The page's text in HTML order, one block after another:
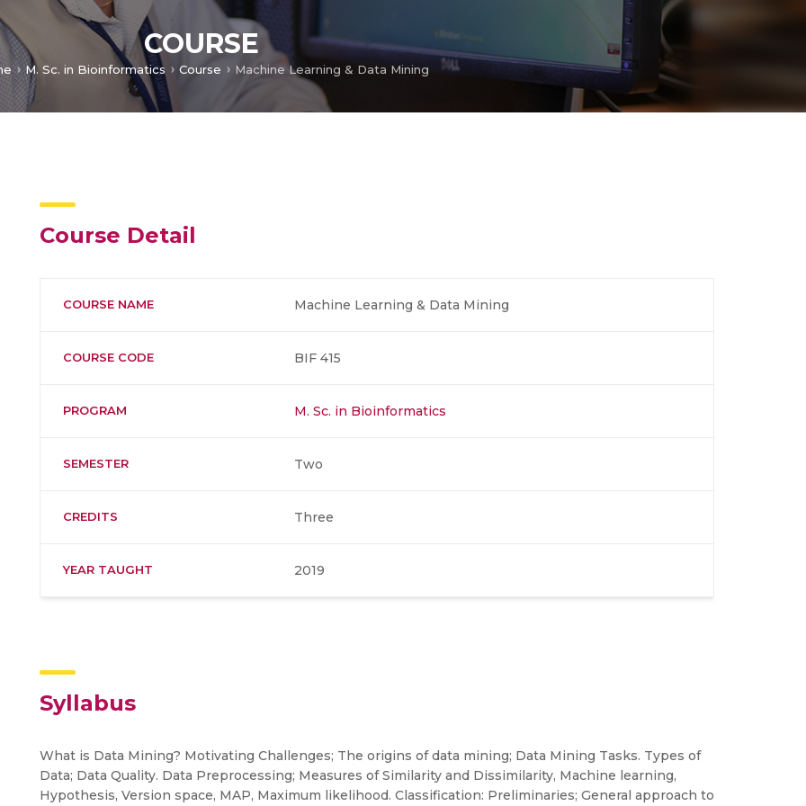
COURSE
M. Sc. in Bioinformatics Course Machine Learning & Data Mining
Course Detail
COURSE NAME Machine Learning & Data Mining
COURSE CODE BIF 415
PROGRAM M. Sc. in Bioinformatics
SEMESTER Two
CREDITS Three
YEAR TAUGHT 2019
Syllabus
What is Data Mining? Motivating Challenges; The origins of data mining; Data Mining Tasks. Types of
Data; Data Quality. Data Preprocessing; Measures of Similarity and Dissimilarity, Machine learning,
Hypothesis, Version space, MAP, Maximum likelihood. Classification: Preliminaries; General approach to